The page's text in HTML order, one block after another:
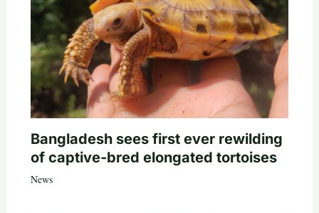
Bangladesh sees first ever rewilding
of captive-bred elongated tortoises
News